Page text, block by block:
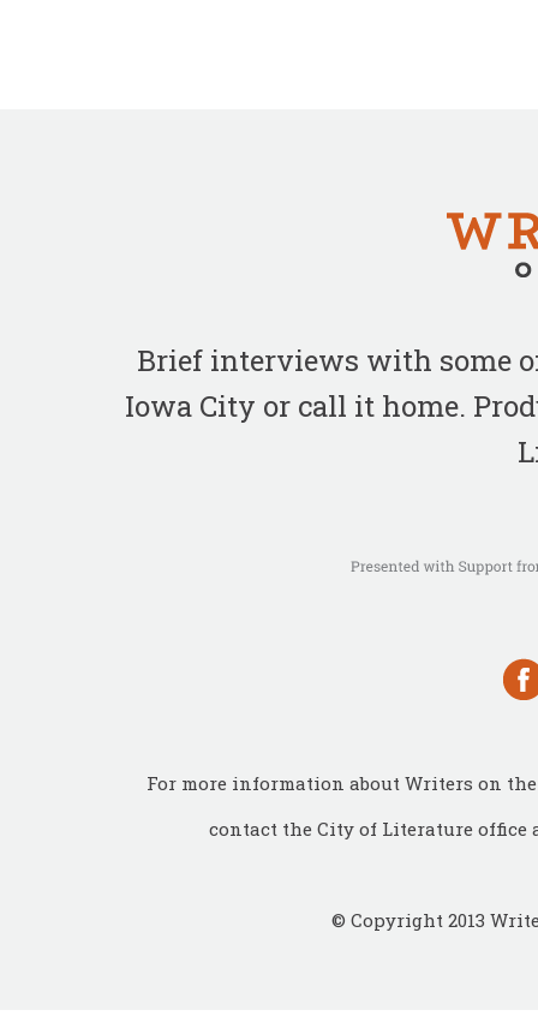
Brief interviews with some
Iowa City or call it home.
For more information about Writers on
contact the City of Literature office
© Copyright 2013